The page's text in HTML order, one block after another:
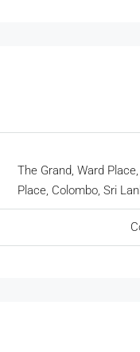
The Grand, Ward
Place, Colombo, Sri